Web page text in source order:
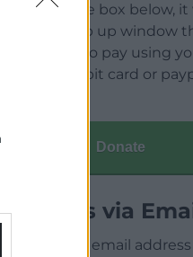
click on the box below, it
open a pop up window
allow you to pay using
credit / debit card or
Donate
Articles via
Enter your email